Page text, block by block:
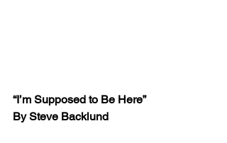
“I’m Supposed to Be Here”
By Steve Backlund